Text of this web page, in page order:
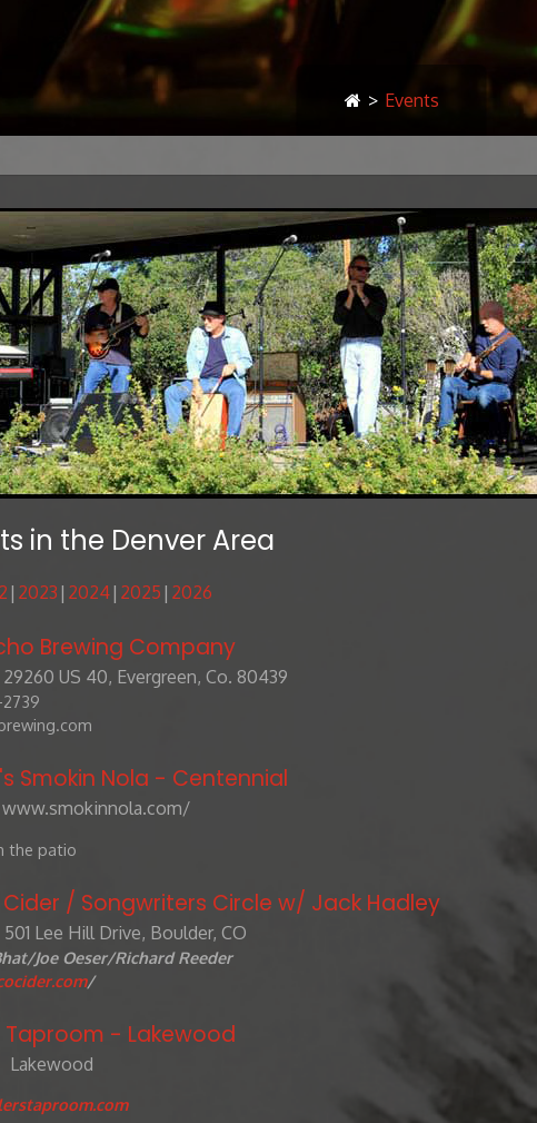
> Events
in the Denver Area
2023 2024 2025 2026
Brewing Company
29260 US 40, Evergreen, Co. 80439
Smokin Nola - Centennial
www.smokinnola.com/
the patio
Cider / Songwriters Circle w/ Jack Hadley
501 Lee Hill Drive, Boulder, CO
Joe Oeser/Richard Reeder
/
Taproom - Lakewood
Lakewood